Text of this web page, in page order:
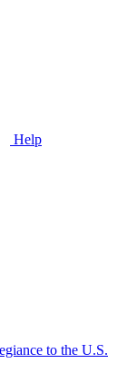
Help
to the U.S.